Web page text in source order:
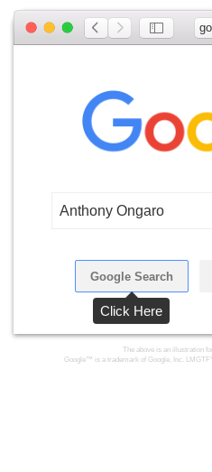
Anthony Ongaro
Google Search
The above is an illustration
Google™ is a trademark of Google, Inc.
Click Here